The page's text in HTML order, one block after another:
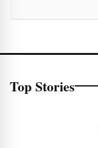
Top Stories